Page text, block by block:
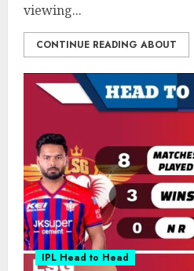
viewing...
CONTINUE READING ABOUT
IPL Head to Head